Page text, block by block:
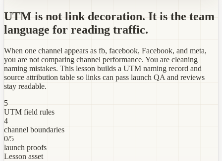
UTM is not link decoration. It is the team
language for reading traffic.
When one channel appears as fb, facebook, Facebook, and meta,
you are not comparing channel performance. You are cleaning
naming mistakes. This lesson builds a UTM naming record and
source attribution table so links can pass launch QA and reviews
stay readable.
5
UTM field rules
4
channel boundaries
0/5
launch proofs
Lesson asset